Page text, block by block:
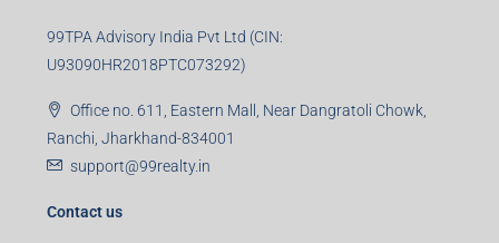
99TPA Advisory India Pvt Ltd (CIN:
U93090HR2018PTC073292)
Office no. 611, Eastern Mall, Near Dangratoli Chowk,
Ranchi, Jharkhand-834001
support@99realty.in
Contact us